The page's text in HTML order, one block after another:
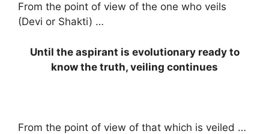
From the point of view of the one who veils
(Devi or Shakti) …
Until the aspirant is evolutionary ready to
know the truth, veiling continues
From the point of view of that which is veiled …